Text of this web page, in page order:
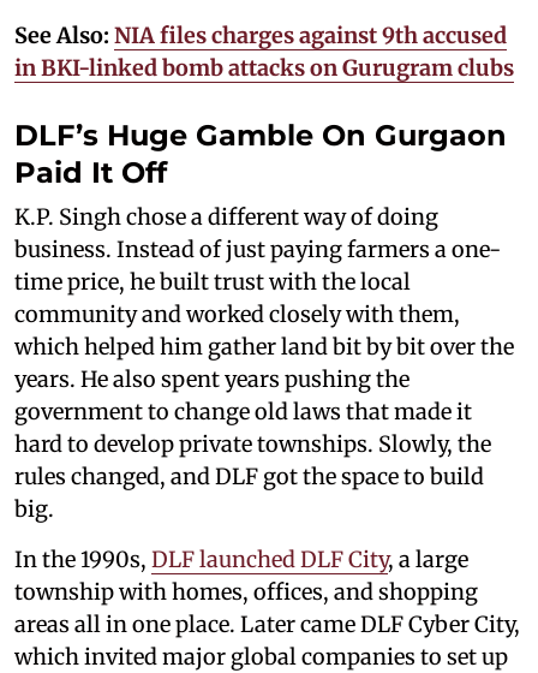
See Also: NIA files charges against 9th accused
in BKI-linked bomb attacks on Gurugram clubs​
DLF’s Huge Gamble On Gurgaon
Paid It Off
K.P. Singh chose a different way of doing
business. Instead of just paying farmers a one-
time price, he built trust with the local
community and worked closely with them,
which helped him gather land bit by bit over the
years. He also spent years pushing the
government to change old laws that made it
hard to develop private townships. Slowly, the
rules changed, and DLF got the space to build
big.
In the 1990s, DLF launched DLF City, a large
township with homes, offices, and shopping
areas all in one place. Later came DLF Cyber City,
which invited major global companies to set up